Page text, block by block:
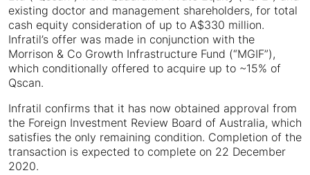
existing doctor and management shareholders, for total
cash equity consideration of up to A$330 million.
Infratil’s offer was made in conjunction with the
Morrison & Co Growth Infrastructure Fund (“MGIF”),
which conditionally offered to acquire up to ~15% of
Qscan.
Infratil confirms that it has now obtained approval from
the Foreign Investment Review Board of Australia, which
satisfies the only remaining condition. Completion of the
transaction is expected to complete on 22 December
2020.